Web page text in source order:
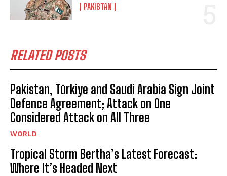
PAKISTAN
RELATED POSTS
Pakistan, Türkiye and Saudi Arabia Sign Joint
Defence Agreement; Attack on One
Considered Attack on All Three
WORLD
Tropical Storm Bertha’s Latest Forecast:
Where It’s Headed Next